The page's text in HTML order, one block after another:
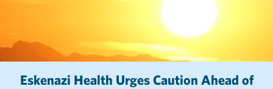
Eskenazi Health Urges Caution Ahead of